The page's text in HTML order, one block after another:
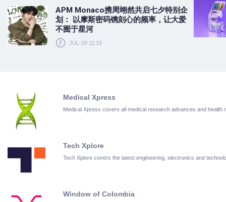
APM Monaco携周翊然共启七夕特别企
划： 以摩斯密码镌刻心的频率，让大爱
不囿于星河
JUL-28 11:15
Medical Xpress
Medical Xpress covers all medical research advances and health
Tech Xplore
Tech Xplore covers the latest engineering, electronics and
Window of Colombia